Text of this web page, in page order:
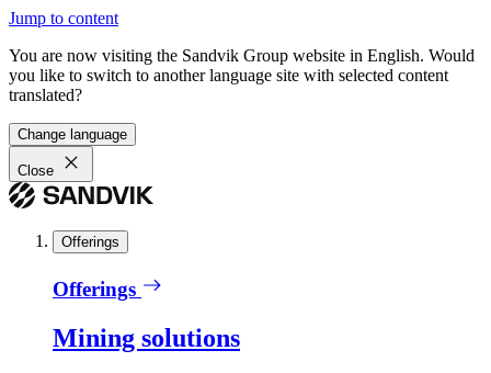
Jump to content
You are now visiting the Sandvik Group website in English. Would
you like to switch to another language site with selected content
translated?
Change language
Close
Offerings
Offerings
Mining solutions